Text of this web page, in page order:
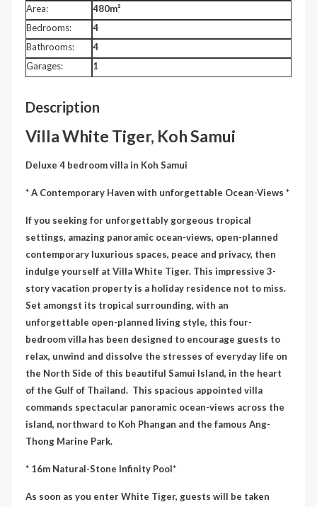
Area:
480m²
Bedrooms:
4
Bathrooms:
4
Garages:
1
Description
Villa White Tiger, Koh Samui
Deluxe 4 bedroom villa in Koh Samui
* A Contemporary Haven with unforgettable Ocean-Views *
If you seeking for unforgettably gorgeous tropical
settings, amazing panoramic ocean-views, open-planned
contemporary luxurious spaces, peace and privacy, then
indulge yourself at Villa White Tiger. This impressive 3-
story vacation property is a holiday residence not to miss.
Set amongst its tropical surrounding, with an
unforgettable open-planned living style, this four-
bedroom villa has been designed to encourage guests to
relax, unwind and dissolve the stresses of everyday life on
the North Side of this beautiful Samui Island, in the heart
of the Gulf of Thailand. This spacious appointed villa
commands spectacular panoramic ocean-views across the
island, northward to Koh Phangan and the famous Ang-
Thong Marine Park.
* 16m Natural-Stone Infinity Pool*
As soon as you enter White Tiger, guests will be taken